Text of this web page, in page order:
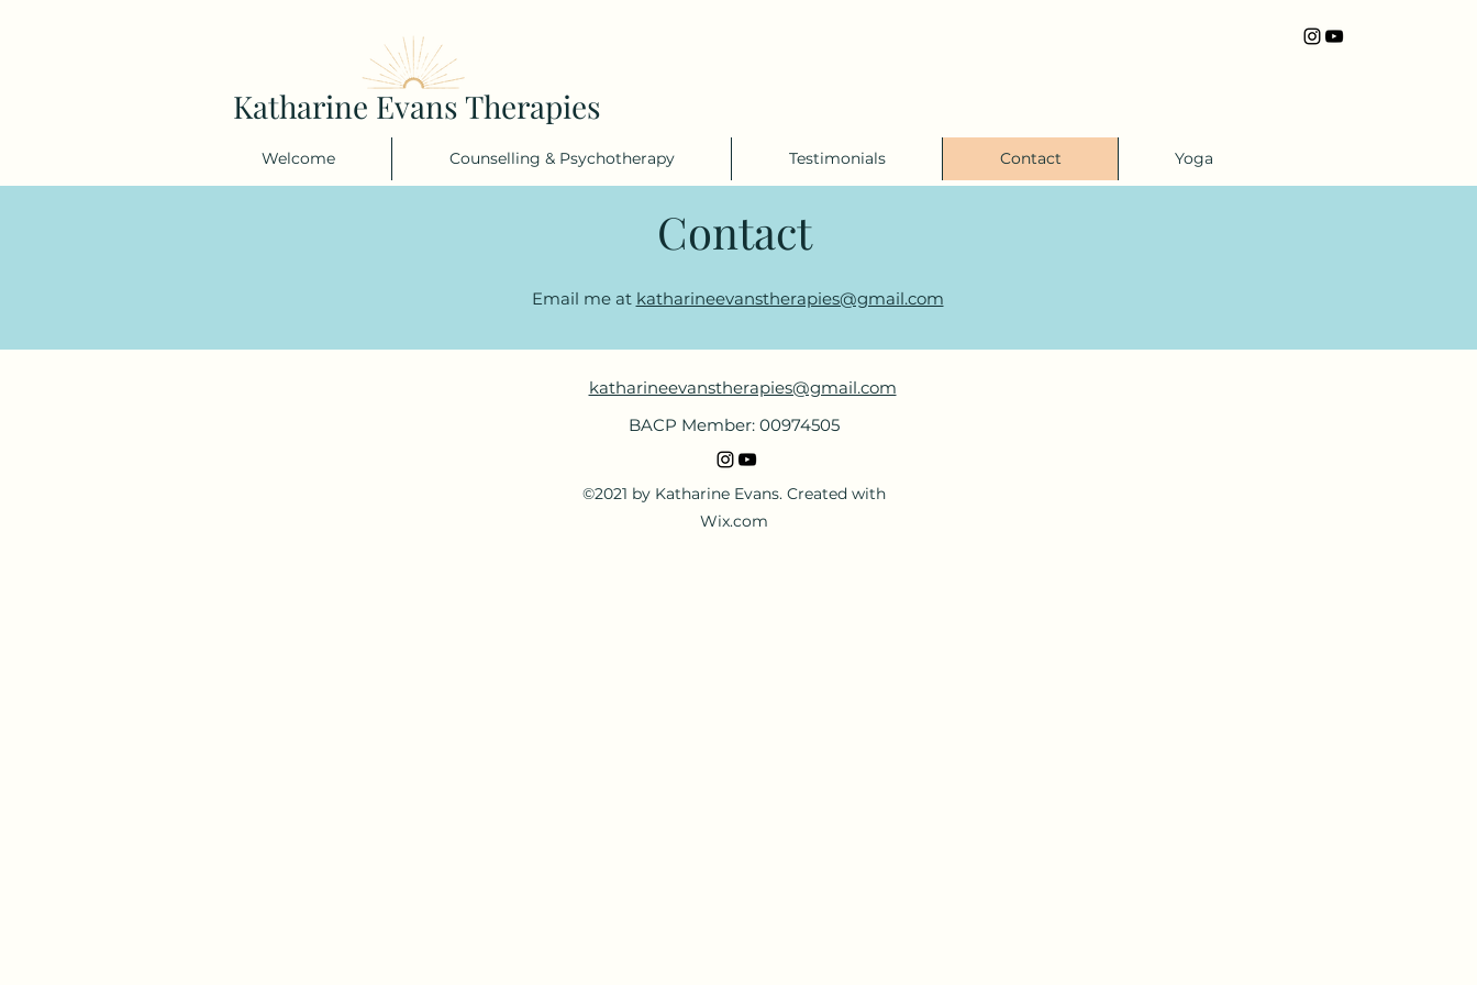
Katharine Evans Therapies
Welcome Counselling & Psychotherapy Testimonials Contact Yoga
Contact
Email me at katharineevanstherapies@gmail.com
katharineevanstherapies@gmail.com
BACP Member: 00974505
©2021 by Katharine Evans. Created with
Wix.com